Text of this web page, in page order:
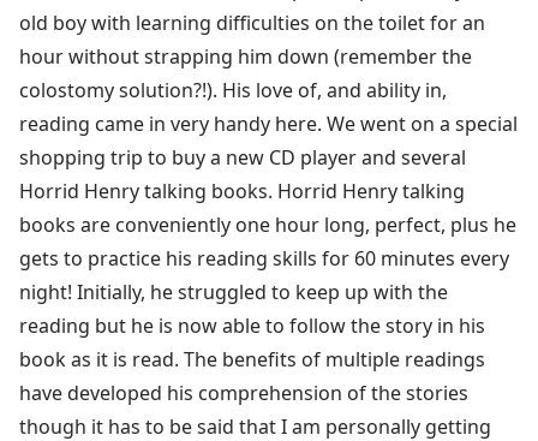
old boy with learning difficulties on the toilet for an
hour without strapping him down (remember the
colostomy solution?!). His love of, and ability in,
reading came in very handy here. We went on a special
shopping trip to buy a new CD player and several
Horrid Henry talking books. Horrid Henry talking
books are conveniently one hour long, perfect, plus he
gets to practice his reading skills for 60 minutes every
night! Initially, he struggled to keep up with the
reading but he is now able to follow the story in his
book as it is read. The benefits of multiple readings
have developed his comprehension of the stories
though it has to be said that I am personally getting